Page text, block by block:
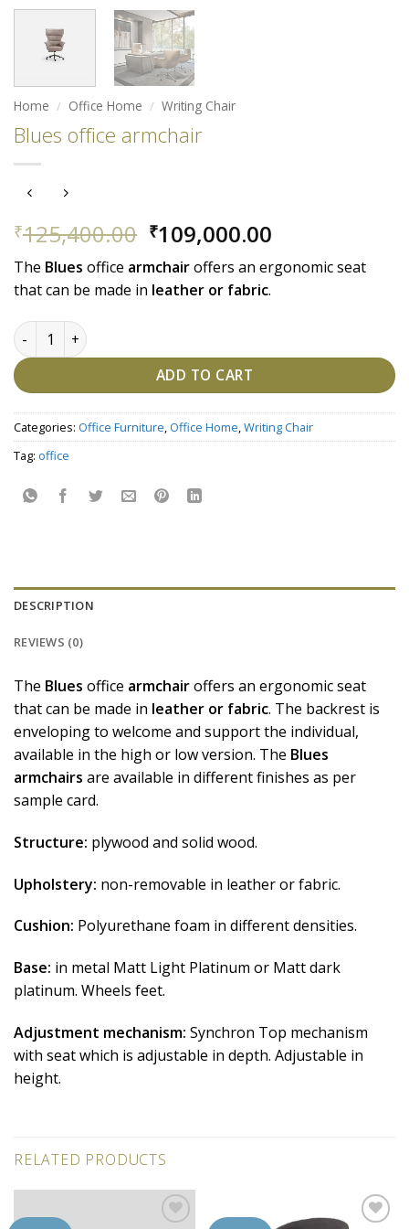
Home / Office Home / Writing Chair
Blues office armchair
₹125,400.00 Original
price
was:
₹125,400.00.
₹109,000.00
price
is:
The Blues office armchairoffers an ergonomic seat
that can be made in leather or fabric.
Blues office armchair quantity
ADD TO CART
Categories: Office Furniture, Office Home,Writing Chair
Tag: office
DESCRIPTION
REVIEWS (0)
The Blues office armchairoffers an ergonomic seat
that can be made in leather or fabric. The backrest is
enveloping to welcome and support the individual,
available in the high or low version. The Blues
armchairs are available in different finishes as per
sample card.
Structure: plywood and solid wood.
Upholstery: non-removable in leather or fabric.
Cushion: Polyurethane foam in different densities.
Base: in metal Matt Light Platinum or Matt dark
platinum. Wheels feet.
Adjustment mechanism: Synchron Top mechanism
with seat which is adjustable in depth. Adjustable in
height.
RELATED PRODUCTS